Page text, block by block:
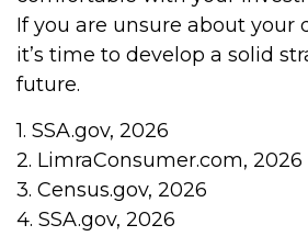
If you are unsure about your
it’s time to develop a solid
future.
1. SSA.gov, 2026
2. LimraConsumer.com, 2026
3. Census.gov, 2026
4. SSA.gov, 2026